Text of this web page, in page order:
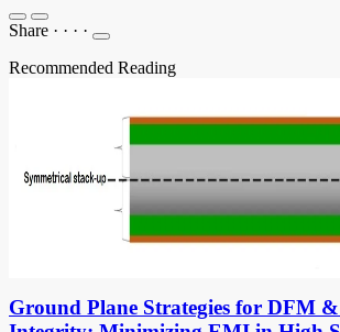
Share · · · ·
Recommended Reading
Ground Plane Strategies for DFM